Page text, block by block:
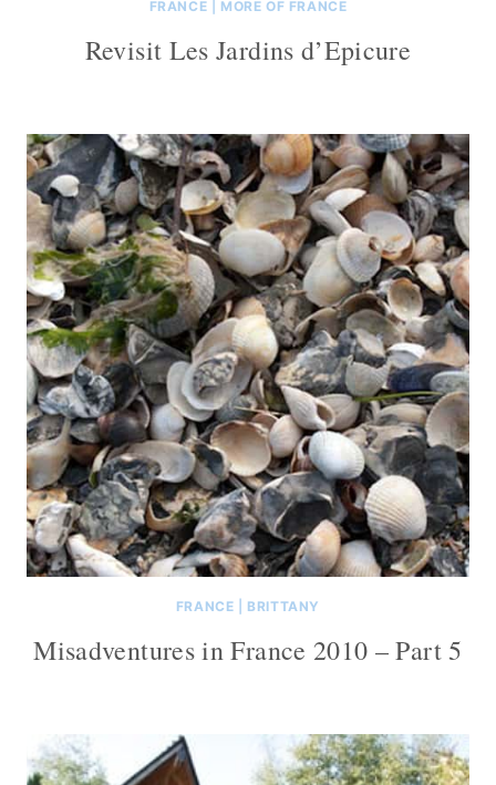
FRANCE MORE OF FRANCE
Revisit Les Jardins d’Epicure
FRANCE BRITTANY
Misadventures in France 2010 – Part 5